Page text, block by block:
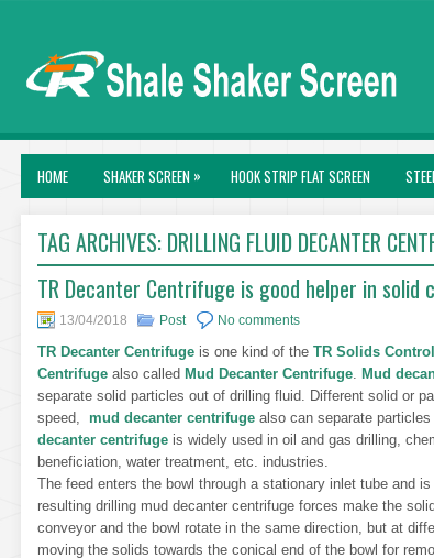
HOME SHAKER SCREEN » HOOK STRIP FLAT SCREEN
TAG ARCHIVES: DRILLING FLUID DECANTER
TR Decanter Centrifuge is good helper in solid
13/04/2018 Post No comments
TR Decanter Centrifuge is one kind of the TR Solids Control
Centrifuge also called Mud Decanter Centrifuge. Mud
separate solid particles out of drilling fluid. Different solid or
speed, mud decanter centrifuge also can separate
decanter centrifuge is widely used in oil and gas drilling,
beneficiation, water treatment, etc. industries.
The feed enters the bowl through a stationary inlet tube and
resulting drilling mud decanter centrifuge forces make the
conveyor and the bowl rotate in the same direction, but at
moving the solids towards the conical end of the bowl for